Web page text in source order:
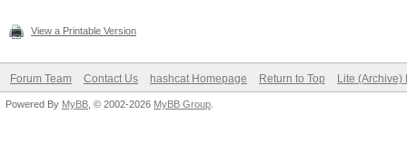
View a Printable Version
Forum Team Contact Us hashcat Homepage Return to Top Lite (Archive)
Powered By MyBB , © 2002-2026 MyBB Group